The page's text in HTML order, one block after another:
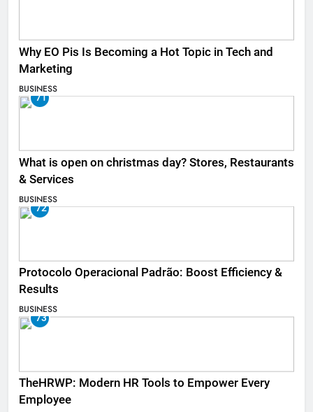
Why EO Pis Is Becoming a Hot Topic in Tech and
Marketing
BUSINESS
71
What is open on christmas day? Stores, Restaurants
& Services
BUSINESS
72
Protocolo Operacional Padrão: Boost Efficiency &
Results
BUSINESS
73
TheHRWP: Modern HR Tools to Empower Every
Employee